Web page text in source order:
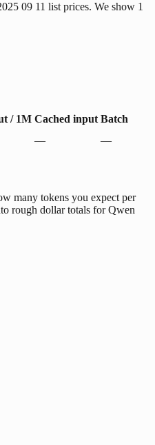
09 11 list prices. We show 1
/ 1M Cached input Batch
— —
many tokens you expect per
rough dollar totals for Qwen